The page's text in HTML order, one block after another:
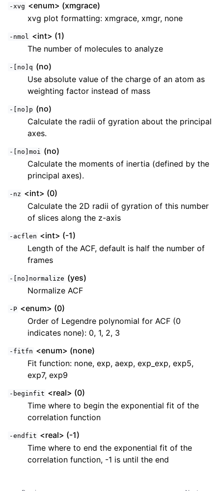
-xvg <enum> (xmgrace)
xvg plot formatting: xmgrace, xmgr, none
-nmol <int> (1)
The number of molecules to analyze
-[no]q (no)
Use absolute value of the charge of an atom as
weighting factor instead of mass
-[no]p (no)
Calculate the radii of gyration about the principal
axes.
-[no]moi (no)
Calculate the moments of inertia (defined by the
principal axes).
-nz <int> (0)
Calculate the 2D radii of gyration of this number
of slices along the z-axis
-acflen <int> (-1)
Length of the ACF, default is half the number of
frames
-[no]normalize (yes)
Normalize ACF
-P <enum> (0)
Order of Legendre polynomial for ACF (0
indicates none): 0, 1, 2, 3
-fitfn <enum> (none)
Fit function: none, exp, aexp, exp_exp, exp5,
exp7, exp9
-beginfit <real> (0)
Time where to begin the exponential fit of the
correlation function
-endfit <real> (-1)
Time where to end the exponential fit of the
correlation function, -1 is until the end